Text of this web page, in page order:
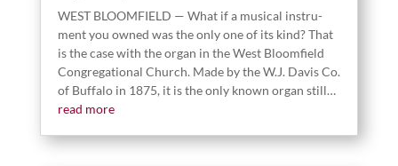
WEST BLOOMFIELD — What if a musi­cal instru­
ment you owned was the only one of its kind? That
is the case with the organ in the West Bloom­field
Con­gre­ga­tion­al Church. Made by the W.J. Davis Co.
of Buf­fa­lo in 1875, it is the only known organ still…
read more